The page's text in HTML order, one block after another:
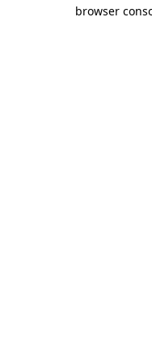
browser